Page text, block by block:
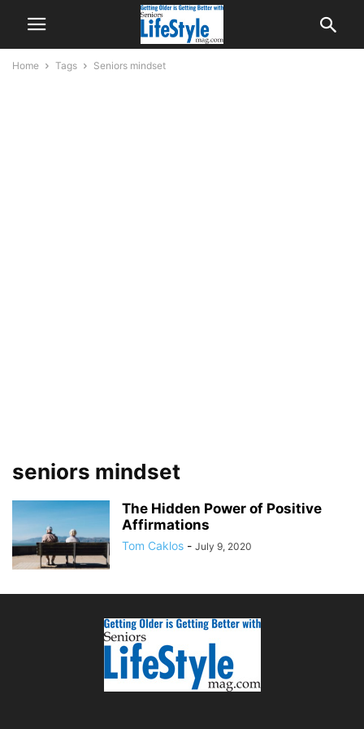
Home Tags Seniors mindset
seniors mindset
The Hidden Power of Positive
Affirmations
Tom Caklos - July 9, 2020